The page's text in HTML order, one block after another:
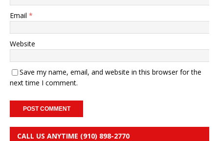
Email *
Website
Save my name, email, and website in this browser for the
next time I comment.
CALL US ANYTIME (910) 898-2770